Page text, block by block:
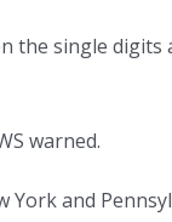
the single digits
warned.
and